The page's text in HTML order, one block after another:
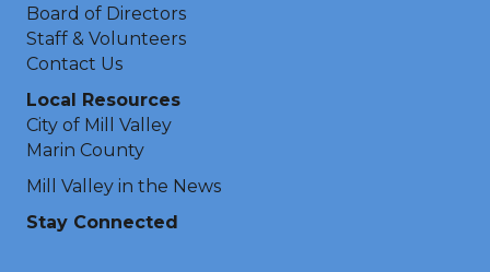
Board of Directors
Staff & Volunteers
Contact Us
Local Resources
City of Mill Valley
Marin County
Mill Valley in the News
Stay Connected